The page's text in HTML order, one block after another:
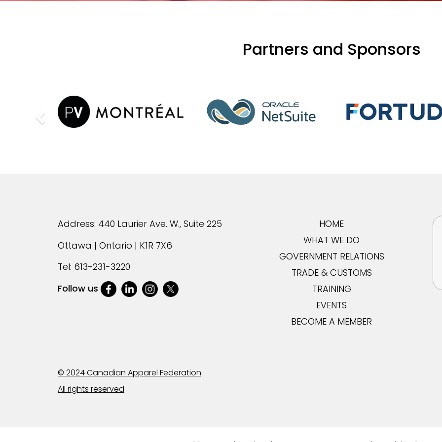
Partners and Sponsors
Address: 440 Laurier Ave. W., Suite 225
Ottawa | Ontario | K1R 7X6
Tel: 613-231-3220
Follow us
HOME
WHAT WE DO
GOVERNMENT RELATIONS
TRADE & CUSTOMS
TRAINING
EVENTS
BECOME A MEMBER
© 2024 Canadian Apparel Federation
All rights reserved